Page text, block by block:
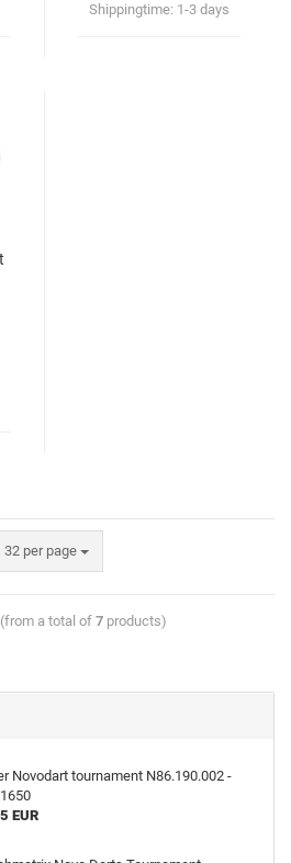
Shippingtime: 1-3 days
32 per page
a total of 7products)
Novodart tournament N86.190.002 -
EUR